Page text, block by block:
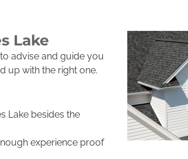
Lake
advise and guide you
up with the right one.
Lake besides the
experience proof